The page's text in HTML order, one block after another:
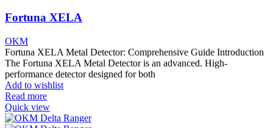
Fortuna XELA
OKM
Fortuna XELA Metal Detector: Comprehensive Guide Introduction
The Fortuna XELA Metal Detector is an advanced. High-
performance detector designed for both
Add to wishlist
Read more
Quick view